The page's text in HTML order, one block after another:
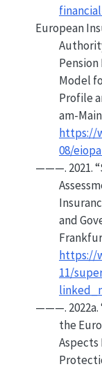
European
Model
Profile
am-
https://
08/
———. 2021.
and
https://
11/
———. 2022a.
the